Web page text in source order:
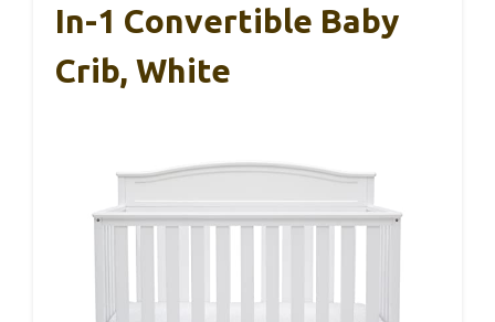
In-1 Convertible Baby
Crib, White